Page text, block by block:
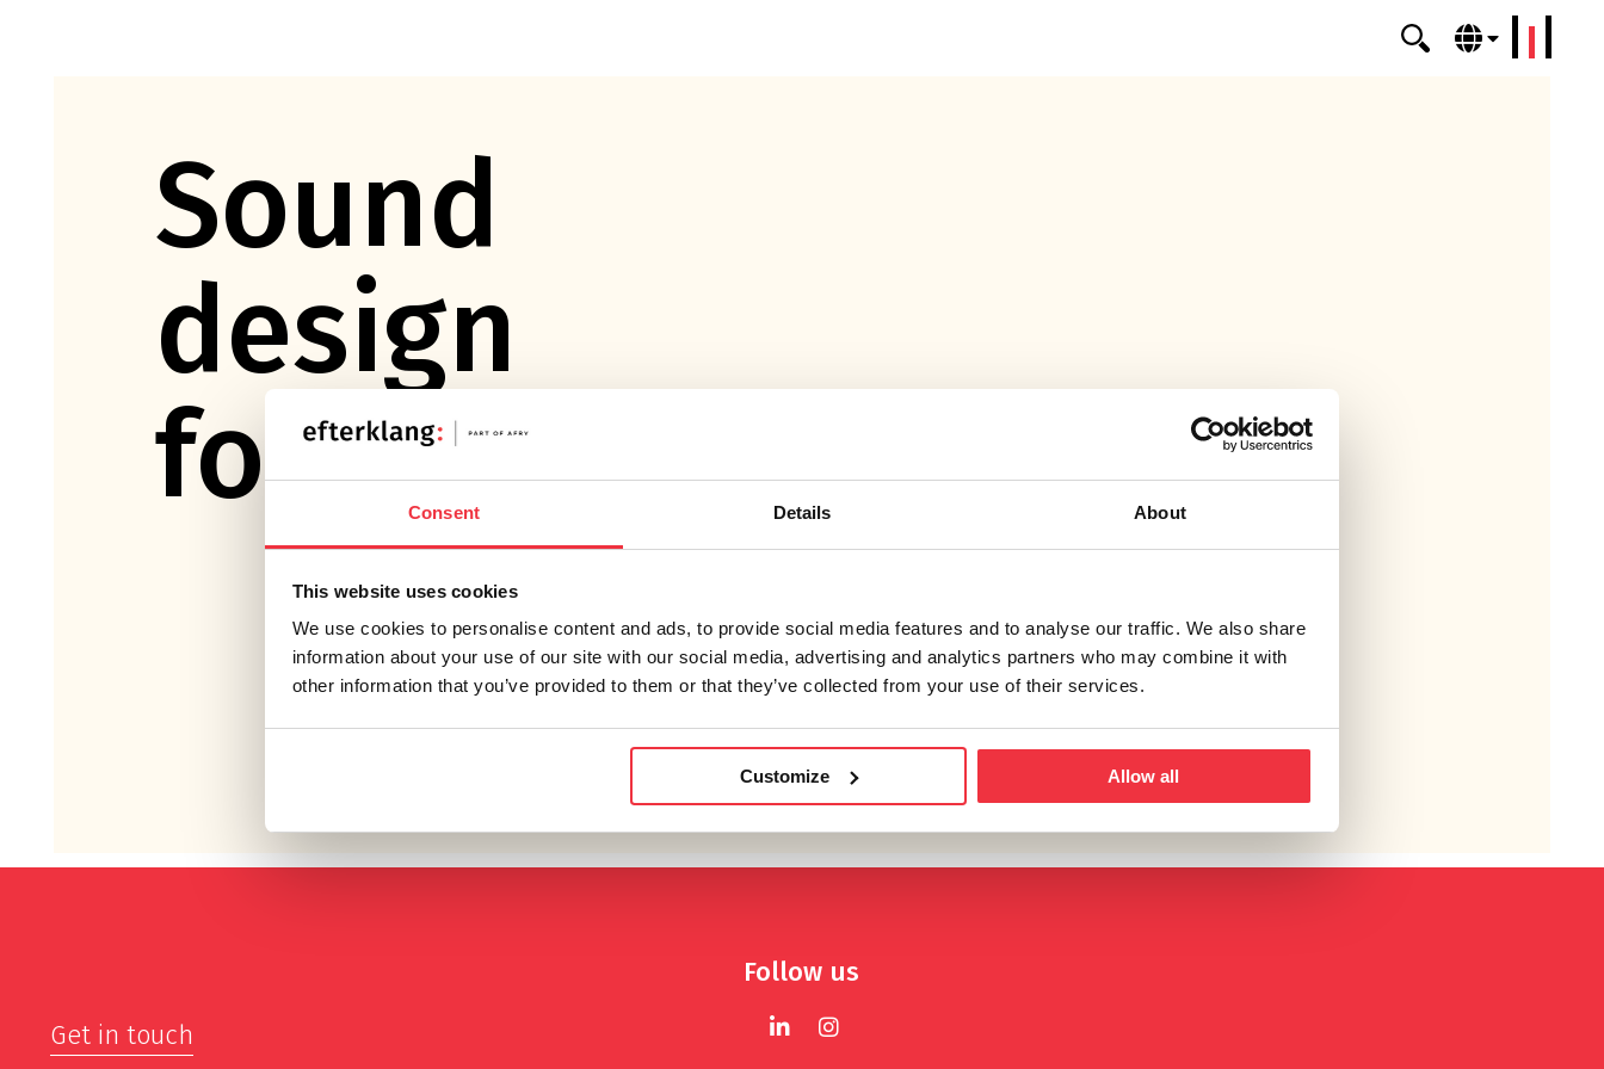
Consent Details About
This website uses cookies
We use cookies to personalise content and ads, to provide social media features and to analyse our traffic. We also share
information about your use of our site with our social media, advertising and analytics partners who may combine it with
other information that you’ve provided to them or that they’ve collected from your use of their services.
Customize Allow all
Sound
design
for film
Get in touch
Follow us